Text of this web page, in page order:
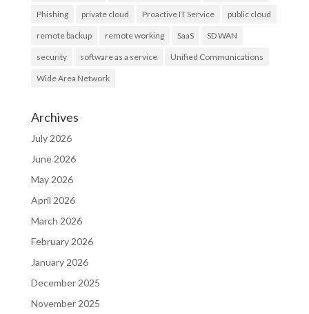
Phishing private cloud Proactive IT Service public cloud
remote backup remote working SaaS SD WAN
security software as a service Unified Communications
Wide Area Network
Archives
July 2026
June 2026
May 2026
April 2026
March 2026
February 2026
January 2026
December 2025
November 2025